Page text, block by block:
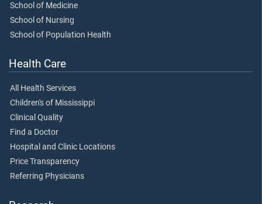
School of Medicine
School of Nursing
School of Population Health
Health Care
All Health Services
Children's of Mississippi
Clinical Quality
Find a Doctor
Hospital and Clinic Locations
Price Transparency
Referring Physicians